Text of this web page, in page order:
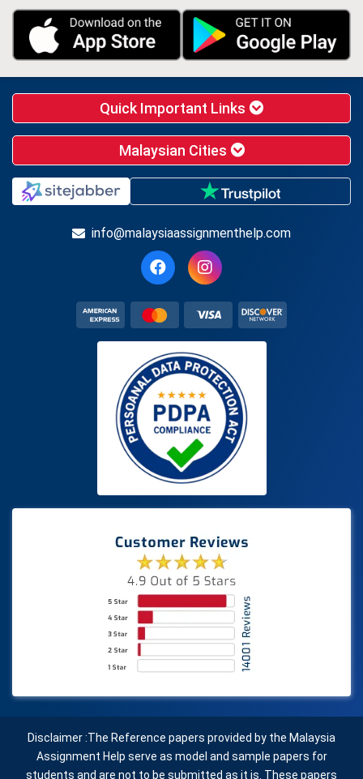
Quick Important Links
Malaysian Cities
info@malaysiaassignmenthelp.com
Disclaimer :The Reference papers provided by the Malaysia
Assignment Help serve as model and sample papers for
students and are not to be submitted as it is. These papers